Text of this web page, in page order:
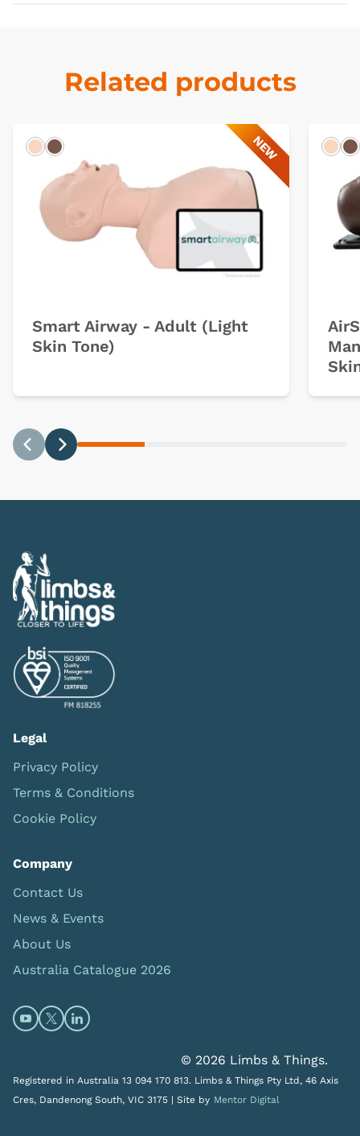
Related products
LightDark NEW
Smart Airway - Adult (Light
Skin Tone)
Legal
Privacy Policy
Terms & Conditions
Cookie Policy
Company
Contact Us
News & Events
About Us
Australia Catalogue 2026
Open https://www.youtube.com/@limbsandthings
Open https://twitter.com/limbsandthings1
Open https://www.linkedin.com/company/
© 2026 Limbs & Things.
Registered in Australia 13 094 170 813. Limbs & Things Pty Ltd, 46 Axis
Cres, Dandenong South, VIC 3175 | Site by Mentor Digital